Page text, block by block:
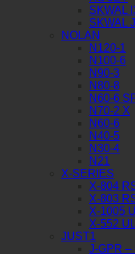
SKWAL
SKWAL
NOLAN
N120-1
N100-6
N90-3
N80-8
N60-6
N70-2 X
N60-6
N40-5
N30-4
N21
X-SERIES
X-804
X-803
X-1005
X-552
JUST1
J-GPR –